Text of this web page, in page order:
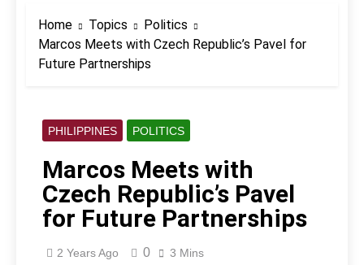
Home Topics
Politics
Marcos Meets with Czech Republic’s Pavel for
Future Partnerships
PHILIPPINES POLITICS
Marcos Meets with
Czech Republic’s Pavel
for Future Partnerships
2 Years Ago 0 3 Mins